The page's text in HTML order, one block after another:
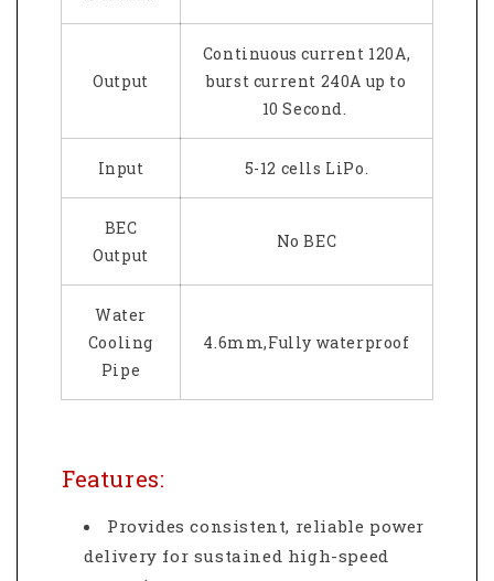
Output
Continuous current 120A,
burst current 240A up to
10 Second.
Input 5-12 cells LiPo.
BEC
Output
No BEC
Water
Cooling
Pipe
4.6mm,Fully waterproof
Features:
Provides consistent, reliable power
delivery for sustained high-speed